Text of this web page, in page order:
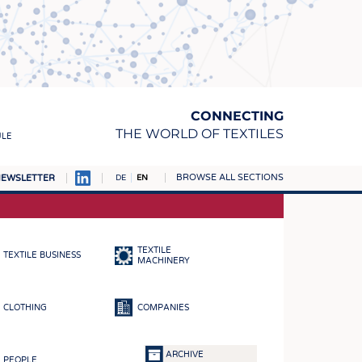
CONNECTING
THE WORLD OF TEXTILES
DE EN BROWSE ALL SECTIONS
TEXTILE BUSINESS
TEXTILE
MACHINERY
CLOTHING COMPANIES
PEOPLE
ARCHIVE